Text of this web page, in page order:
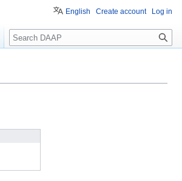
English Create account Log in
Search